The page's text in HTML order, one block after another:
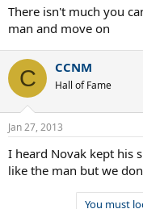
There isn't much you
man and move on
C CCNM
Hall of Fame
Jan 27, 2013
I heard Novak kept his
like the man but we
You must